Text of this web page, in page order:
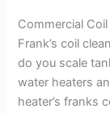
Commercial
Frank’s coil
do you scale
water heaters
heater’s franks